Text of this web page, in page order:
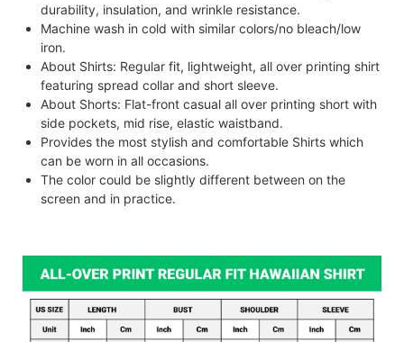
durability, insulation, and wrinkle resistance.
Machine wash in cold with similar colors/no bleach/low
iron.
About Shirts: Regular fit, lightweight, all over printing shirt
featuring spread collar and short sleeve.
About Shorts: Flat-front casual all over printing short with
side pockets, mid rise, elastic waistband.
Provides the most stylish and comfortable Shirts which
can be worn in all occasions.
The color could be slightly different between on the
screen and in practice.